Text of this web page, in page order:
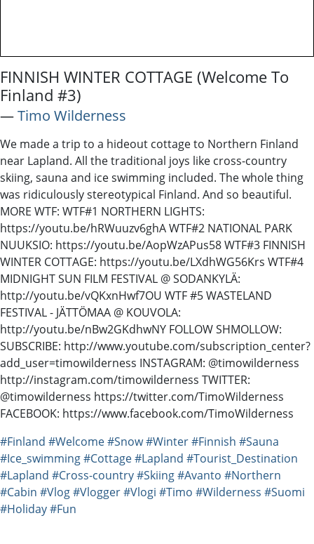
FINNISH WINTER COTTAGE (Welcome To
Finland #3)
―Timo Wilderness
We made a trip to a hideout cottage to Northern Finland
near Lapland. All the traditional joys like cross-country
skiing, sauna and ice swimming included. The whole thing
was ridiculously stereotypical Finland. And so beautiful.
MORE WTF: WTF#1 NORTHERN LIGHTS:
https://youtu.be/hRWuuzv6ghA WTF#2 NATIONAL PARK
NUUKSIO: https://youtu.be/AopWzAPus58 WTF#3 FINNISH
WINTER COTTAGE: https://youtu.be/LXdhWG56Krs WTF#4
MIDNIGHT SUN FILM FESTIVAL @ SODANKYLÄ:
http://youtu.be/vQKxnHwf7OU WTF #5 WASTELAND
FESTIVAL - JÄTTÖMAA @ KOUVOLA:
http://youtu.be/nBw2GKdhwNY FOLLOW SHMOLLOW:
SUBSCRIBE: http://www.youtube.com/subscription_center?
add_user=timowilderness INSTAGRAM: @timowilderness
http://instagram.com/timowilderness TWITTER:
@timowilderness https://twitter.com/TimoWilderness
FACEBOOK: https://www.facebook.com/TimoWilderness
#Finland #Welcome#Snow#Winter#Finnish #Sauna
#Ice_swimming#Cottage#Lapland #Tourist_Destination
#Lapland #Cross-country#Skiing#Avanto #Northern
#Cabin #Vlog#Vlogger#Vlogi #Timo #Wilderness #Suomi
#Holiday#Fun